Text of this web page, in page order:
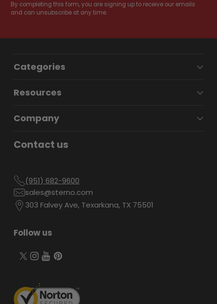
By completing this form, you are signing up to receive our emails
and can unsubscribe at any time.
Categories
Resources
Company
Contact us
(951) 682-9600
sales@sterno.com
303 Falvey Ave, Texarkana, TX 75501
Follow us